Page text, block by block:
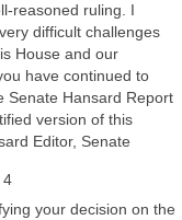
reasoned ruling. I
difficult challenges
House and our
have continued to
Senate Hansard Report
version of this
Editor, Senate
4
your decision on the